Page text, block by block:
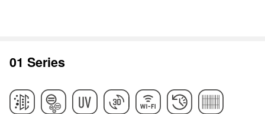
01 Series